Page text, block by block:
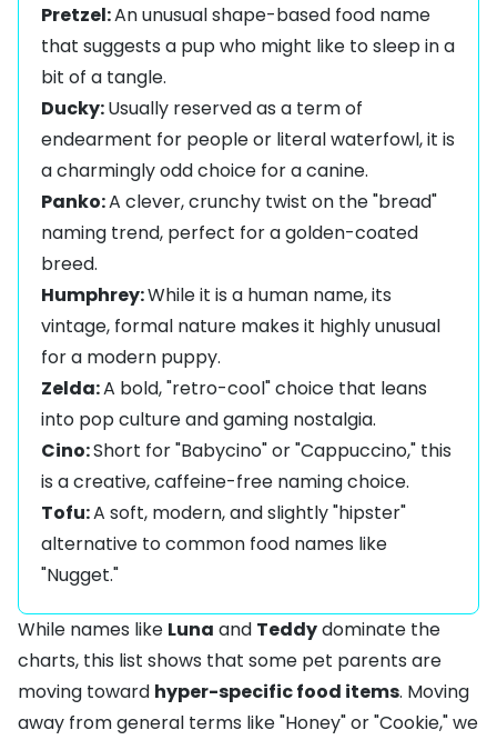
Pretzel:An unusual shape-based food name
that suggests a pup who might like to sleep in a
bit of a tangle.
Ducky:Usually reserved as a term of
endearment for people or literal waterfowl, it is
a charmingly odd choice for a canine.
Panko:A clever, crunchy twist on the "bread"
naming trend, perfect for a golden-coated
breed.
Humphrey:While it is a human name, its
vintage, formal nature makes it highly unusual
for a modern puppy.
Zelda:A bold, "retro-cool" choice that leans
into pop culture and gaming nostalgia.
Cino:Short for "Babycino" or "Cappuccino," this
is a creative, caffeine-free naming choice.
Tofu:A soft, modern, and slightly "hipster"
alternative to common food names like
"Nugget."
While names like Luna and Teddydominate the
charts, this list shows that some pet parents are
moving toward hyper-specific food items. Moving
away from general terms like "Honey" or "Cookie," we